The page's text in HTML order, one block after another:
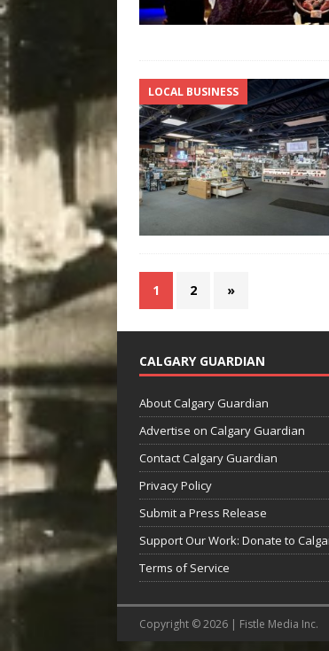
LOCAL BUSINESS
1 2 »
CALGARY GUARDIAN
About Calgary Guardian
Advertise on Calgary Guardian
Contact Calgary Guardian
Privacy Policy
Submit a Press Release
Support Our Work: Donate to
Terms of Service
Copyright © 2026 | Fistle Media Inc.